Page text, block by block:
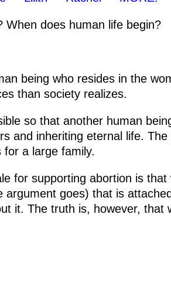
When does human life begin?
being who resides in the
than society realizes.
so that another human
and inheriting eternal life.
a large family.
for supporting abortion is
goes) that is
it. The truth is, however, that